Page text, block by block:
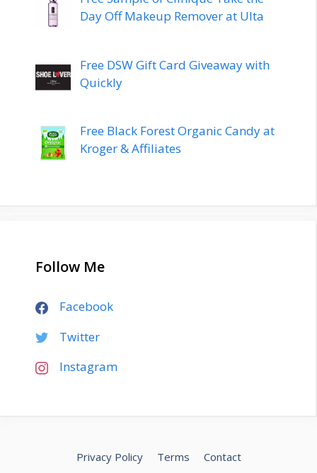
Day Off Makeup Remover at Ulta
Free DSW Gift Card Giveaway with
Quickly
Free Black Forest Organic Candy at
Kroger & Affiliates
Follow Me
Facebook
Twitter
Instagram
Privacy Policy Terms Contact